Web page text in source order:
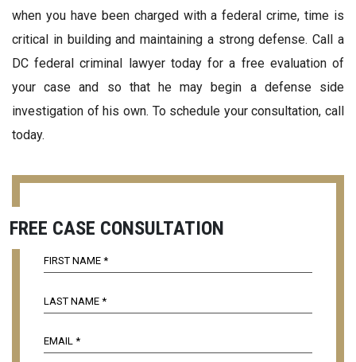
when you have been charged with a federal crime, time is
critical in building and maintaining a strong defense. Call a
DC federal criminal lawyer today for a free evaluation of
your case and so that he may begin a defense side
investigation of his own. To schedule your consultation, call
today.
FREE CASE CONSULTATION